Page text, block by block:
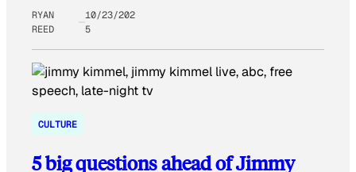
RYAN
REED
10/23/202
5
CULTURE
5 big questions ahead of Jimmy